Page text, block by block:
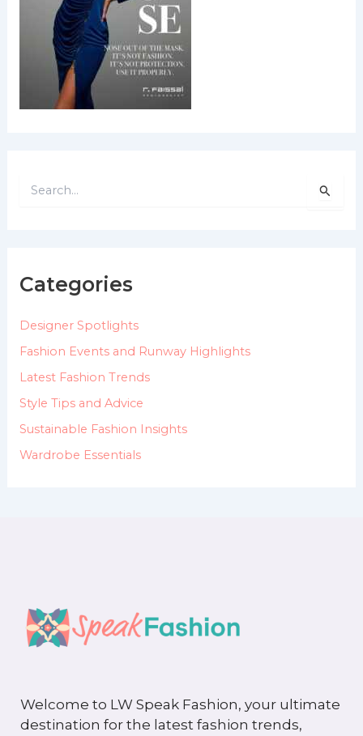
h
r
Categories
Designer Spotlights
Fashion Events and Runway Highlights
Latest Fashion Trends
Style Tips and Advice
Sustainable Fashion Insights
Wardrobe Essentials
Welcome to LW Speak Fashion, your ultimate
destination for the latest fashion trends,